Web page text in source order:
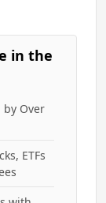
in the
by Over
ETFs